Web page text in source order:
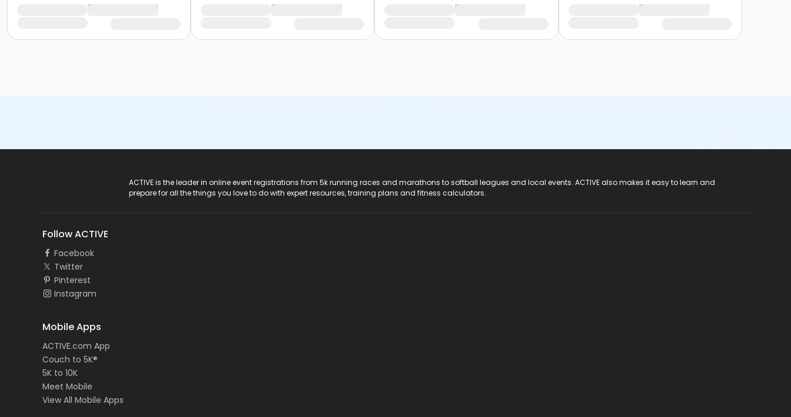
ACTIVE is the leader in online event registrations from 5k running races and marathons to softball leagues and local events. ACTIVE also makes it easy to learn and
prepare for all the things you love to do with expert resources, training plans and fitness calculators.
Follow ACTIVE
Facebook
Twitter
Pinterest
Instagram
Mobile Apps
ACTIVE.com App
Couch to 5K®
5K to 10K
Meet Mobile
View All Mobile Apps